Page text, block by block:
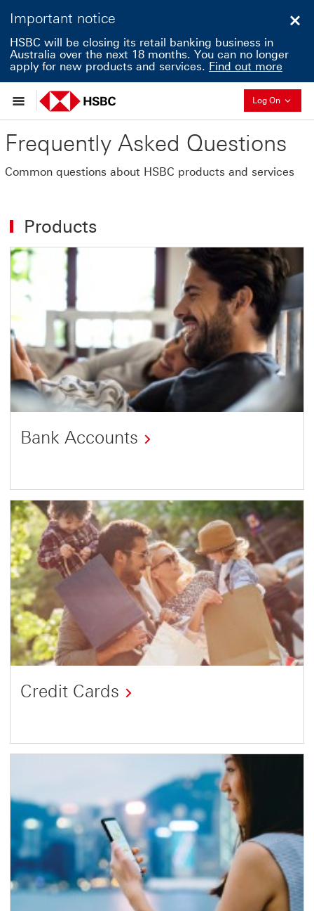
Important notice
HSBC will be closing its retail banking business in
Australia over the next 18 months. You can no longer
apply for new products and services. Find out more
Log On
Frequently Asked Questions
Common questions about HSBC products and services
Products
Bank Accounts
Credit Cards